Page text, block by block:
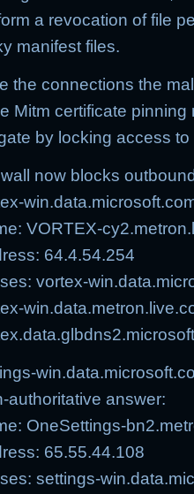
a revocation of file
manifest files.
the connections the
Mitm certificate
by locking access
now blocks
VORTEX-
64.4.54.254
vortex-
authoritative answer:
OneSettings-
65.55.44.108
settings-